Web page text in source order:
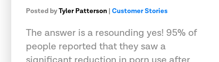
Posted byTyler Patterson | Customer Stories
The answer is a resounding yes! 95% of
people reported that they saw a